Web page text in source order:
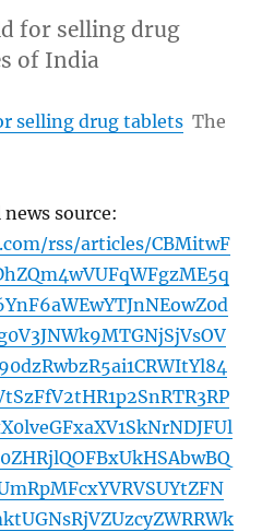
for selling drug
of India
selling drug tablets The
source:
rss/articles/CBMitwF